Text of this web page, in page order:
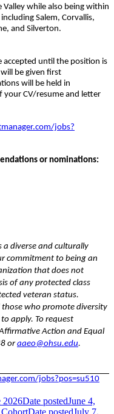
while also being within
Salem, Corvallis,
and Silverton.
accepted until the position is
will be given first
will be held in
your CV/resume and letter
jobs?
or nominations:
a diverse and culturally
commitment to being an
that does not
of any protected class
veteran status.
who promote diversity
apply. To request
Action and Equal
oraaeo@ohsu.edu.
jobs?pos=su510
2026Date postedJune 4,